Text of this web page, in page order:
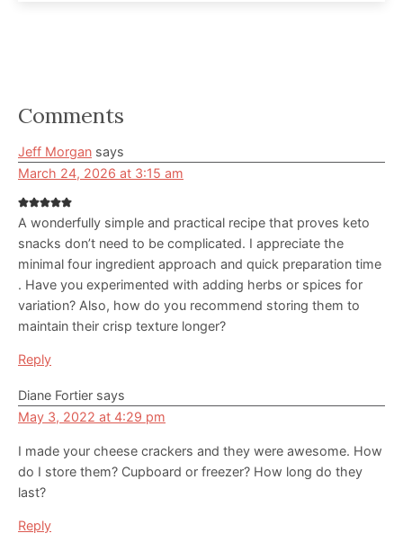
Reader
Interactions
Comments
Jeff Morgan says
March 24, 2026 at 3:15 am
A wonderfully simple and practical recipe that proves keto
snacks don’t need to be complicated. I appreciate the
minimal four ingredient approach and quick preparation time
. Have you experimented with adding herbs or spices for
variation? Also, how do you recommend storing them to
maintain their crisp texture longer?
Reply
Diane Fortier says
May 3, 2022 at 4:29 pm
I made your cheese crackers and they were awesome. How
do I store them? Cupboard or freezer? How long do they
last?
Reply